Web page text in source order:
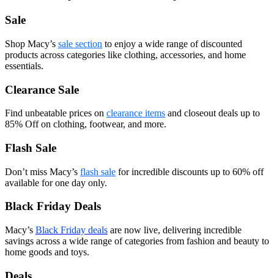
Sale
Shop Macy’s sale section to enjoy a wide range of discounted
products across categories like clothing, accessories, and home
essentials.
Clearance Sale
Find unbeatable prices on clearance items and closeout deals up to
85% Off on clothing, footwear, and more.
Flash Sale
Don’t miss Macy’s flash sale for incredible discounts up to 60% off
available for one day only.
Black Friday Deals
Macy’s Black Friday deals are now live, delivering incredible
savings across a wide range of categories from fashion and beauty to
home goods and toys.